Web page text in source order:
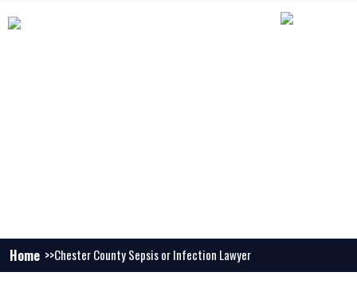
Home Chester County Sepsis or Infection Lawyer